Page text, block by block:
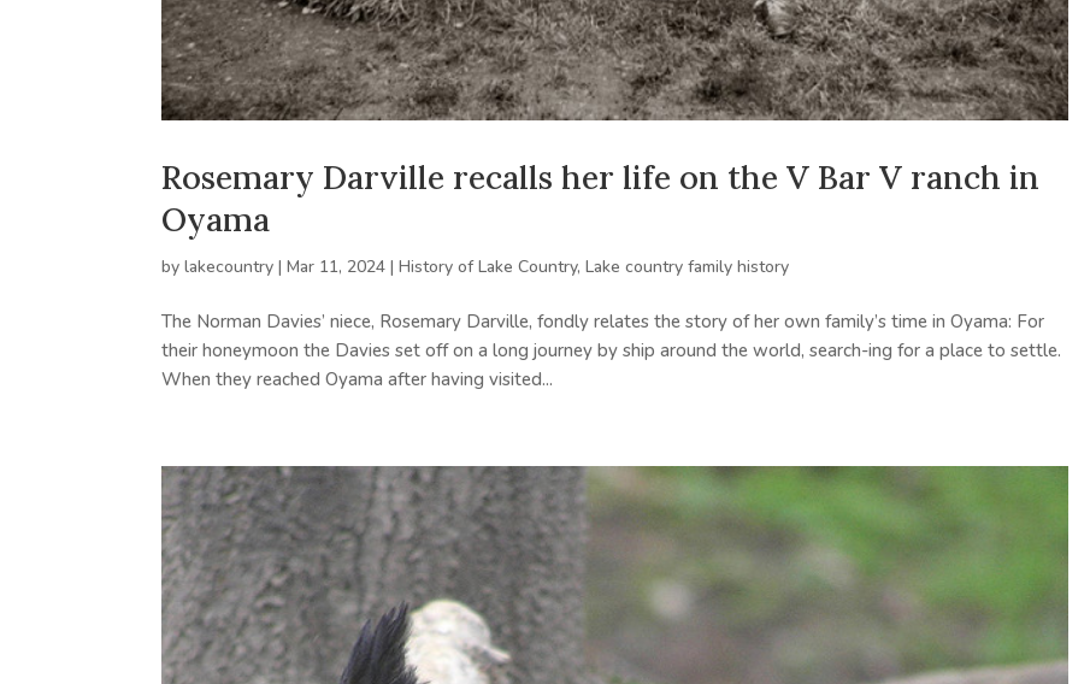
Rosemary Darville recalls her life on the V Bar V ranch in
Oyama
bylakecountry |Mar 11, 2024 |History of Lake Country,Lake country family history
The Norman Davies’ niece, Rosemary Darville, fondly relates the story of her own family’s time in Oyama: For
their honeymoon the Davies set off on a long journey by ship around the world, search-ing for a place to settle.
When they reached Oyama after having visited...